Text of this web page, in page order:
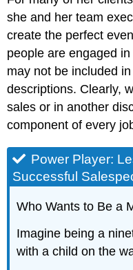
she and her team
create the perfect
people are engaged
may not be included
descriptions. Clearly,
sales or in another
component of every
Power Player:
Successful
Who Wants to Be a
Imagine being a
with a child on the